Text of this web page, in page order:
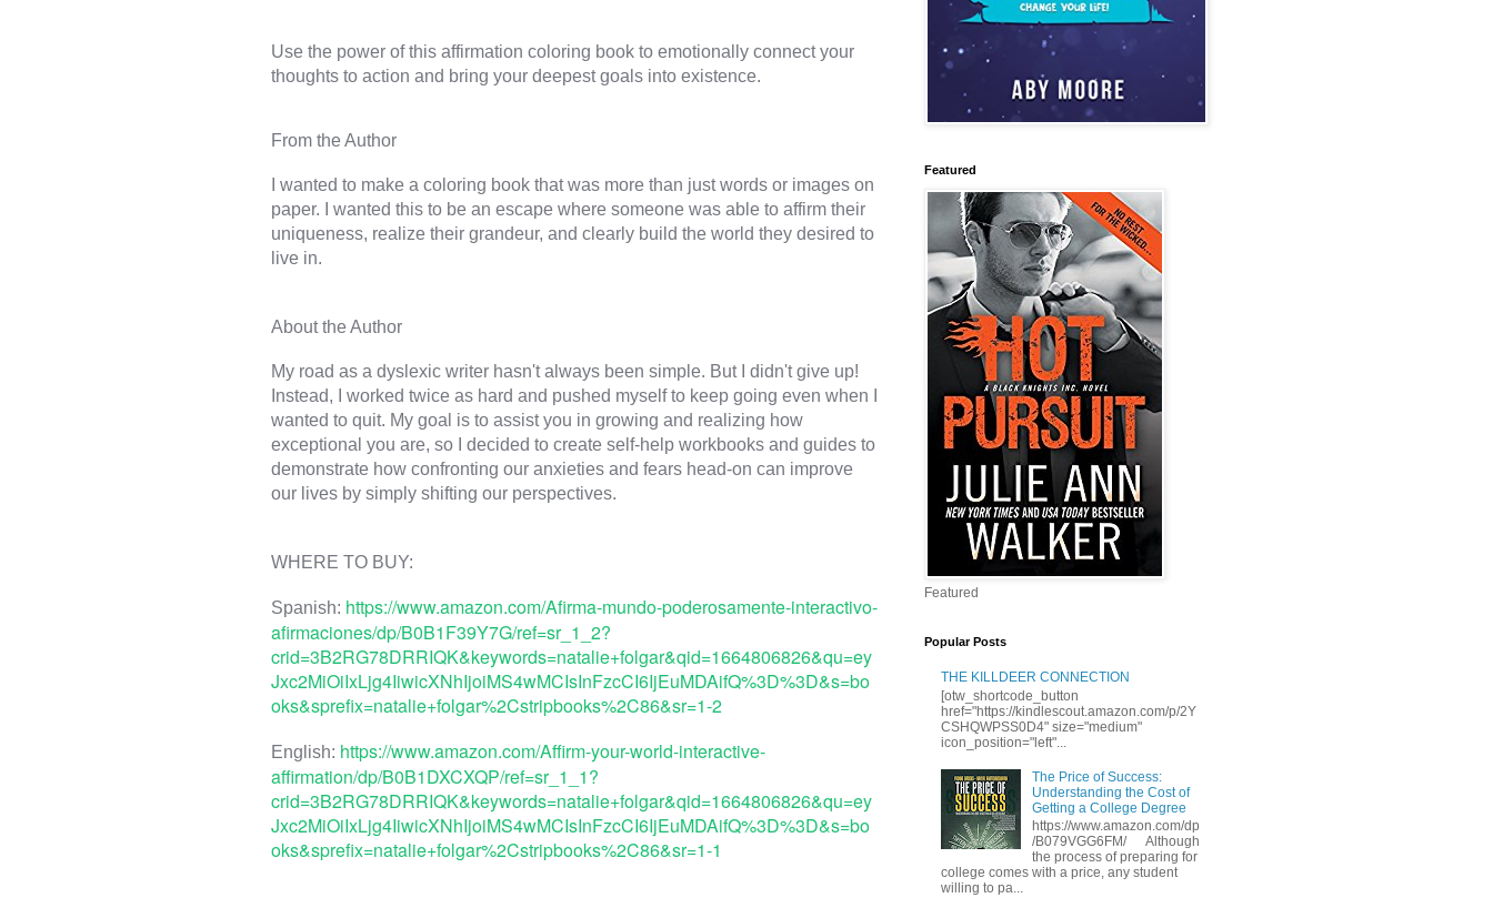
Use the power of this affirmation coloring book to emotionally connect your
I wanted to make a coloring book that was more than just words or images on
paper. I wanted this to be an escape where someone was able to affirm their
uniqueness, realize their grandeur, and clearly build the world they desired to
My road as a dyslexic writer hasn't always been simple. But I didn't give up!
Instead, I worked twice as hard and pushed myself to keep going even when I
wanted to quit. My goal is to assist you in growing and realizing how
exceptional you are, so I decided to create self-help workbooks and guides to
demonstrate how confronting our anxieties and fears head-on can improve
Spanish: https://www.amazon.com/Afirma-mundo-poderosamente-interactivo-
afirmaciones/dp/B0B1F39Y7G/ref=sr_1_2?
crid=3B2RG78DRRIQK&keywords=natalie+folgar&qid=1664806826&qu=ey
Jxc2MiOiIxLjg4IiwicXNhIjoiMS4wMCIsInFzcCI6IjEuMDAifQ%3D%3D&s=bo
oks&sprefix=natalie+folgar%2Cstripbooks%2C86&sr=1-2
English: https://www.amazon.com/Affirm-your-world-interactive-
affirmation/dp/B0B1DXCXQP/ref=sr_1_1?
crid=3B2RG78DRRIQK&keywords=natalie+folgar&qid=1664806826&qu=ey
Jxc2MiOiIxLjg4IiwicXNhIjoiMS4wMCIsInFzcCI6IjEuMDAifQ%3D%3D&s=bo
oks&sprefix=natalie+folgar%2Cstripbooks%2C86&sr=1-1
Featured
Featured
Popular Posts
THE KILLDEER CONNECTION
[otw_shortcode_button
href="https://kindlescout.amazon.com/p/2Y
CSHQWPSS0D4" size="medium"
icon_position="left"...
The Price of Success:
Understanding the Cost of
Getting a College Degree
https://www.amazon.com/dp
/B079VGG6FM/ Although
the process of preparing for
college comes with a price, any student
willing to pa...